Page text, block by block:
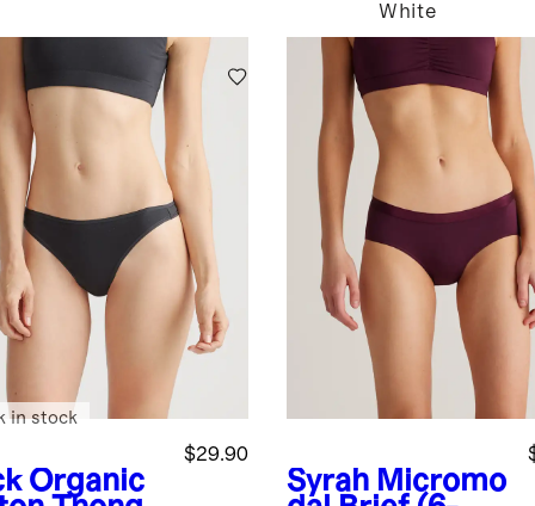
White
Organic
$29.90
in stock
Syrah Micromo